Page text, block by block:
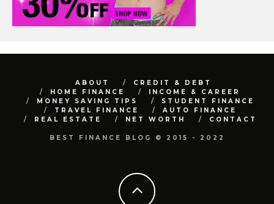
ABOUT
CREDIT & DEBT
HOME FINANCE
INCOME & CAREER
MONEY SAVING TIPS
STUDENT FINANCE
TRAVEL FINANCE
AUTO FINANCE
REAL ESTATE
NET WORTH CONTACT
BEST FINANCE BLOG © 2015 - 2022